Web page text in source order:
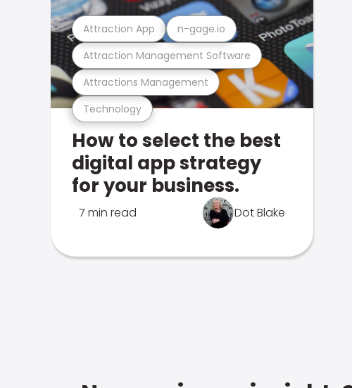
Technology
Attractions Management
Attraction Management Software
Attraction App n-gage.io
How to select the best
digital app strategy
for your business.
7 min read Dot Blake